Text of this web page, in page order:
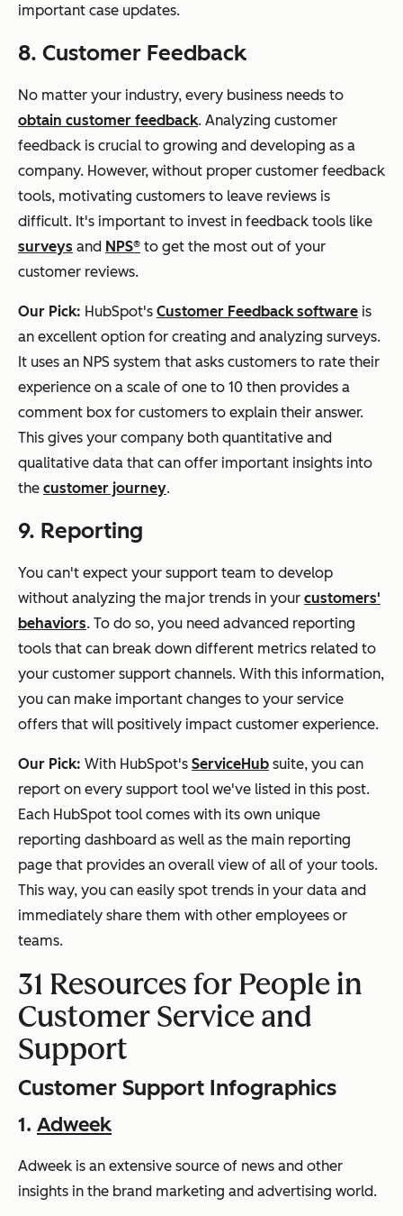
important case updates.
8. Customer Feedback
No matter your industry, every business needs to
obtain customer feedback. Analyzing customer
feedback is crucial to growing and developing as a
company. However, without proper customer feedback
tools, motivating customers to leave reviews is
difficult. It's important to invest in feedback tools like
surveys and NPS® to get the most out of your
customer reviews.
Our Pick: HubSpot's Customer Feedback software is
an excellent option for creating and analyzing surveys.
It uses an NPS system that asks customers to rate their
experience on a scale of one to 10 then provides a
comment box for customers to explain their answer.
This gives your company both quantitative and
qualitative data that can offer important insights into
the customer journey.
9. Reporting
You can't expect your support team to develop
without analyzing the major trends in your customers'
behaviors. To do so, you need advanced reporting
tools that can break down different metrics related to
your customer support channels. With this information,
you can make important changes to your service
offers that will positively impact customer experience.
Our Pick: With HubSpot's ServiceHub suite, you can
report on every support tool we've listed in this post.
Each HubSpot tool comes with its own unique
reporting dashboard as well as the main reporting
page that provides an overall view of all of your tools.
This way, you can easily spot trends in your data and
immediately share them with other employees or
teams.
31 Resources for People in
Customer Service and
Support
Customer Support Infographics
1. Adweek
Adweek is an extensive source of news and other
insights in the brand marketing and advertising world.